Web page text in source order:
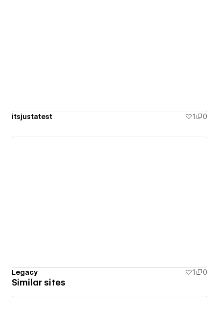
itsjustatest 1 0
Legacy 1 0
Similar sites